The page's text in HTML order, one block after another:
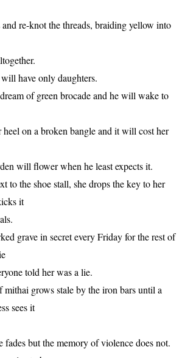
re-knot the threads, braiding yellow into
have only daughters.
of green brocade and he will wake to
on a broken bangle and it will cost her
will flower when he least expects it.
to the shoe stall, she drops the key to her
it
grave in secret every Friday for the rest of
told her was a lie.
grows stale by the iron bars until a
sees it
fades but the memory of violence does not.